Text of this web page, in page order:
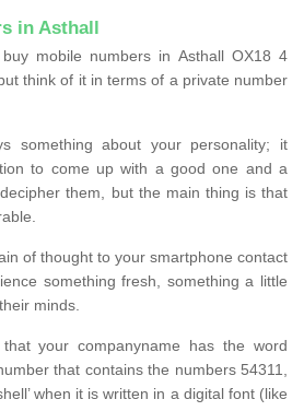
in Asthall
mobile numbers in Asthall OX18 4
think of it in terms of a private number
something about your personality; it
to come up with a good one and a
them, but the main thing is that
of thought to your smartphone contact
something fresh, something a little
minds.
your companyname has the word
that contains the numbers 54311,
when it is written in a digital font (like